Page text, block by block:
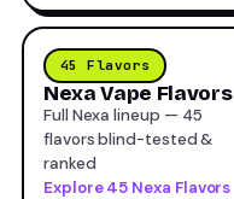
45 Flavors
Nexa Vape Flavors
Full Nexa lineup — 45
flavors blind-tested &
ranked
Explore 45 Nexa Flavors